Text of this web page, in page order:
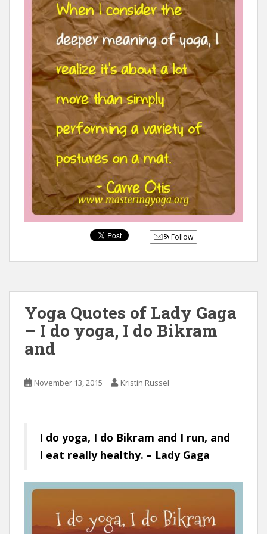
Follow
Yoga Quotes of Lady Gaga
– I do yoga, I do Bikram
and
November 13, 2015 Kristin Russel
I do yoga, I do Bikram and I run, and
I eat really healthy. – Lady Gaga